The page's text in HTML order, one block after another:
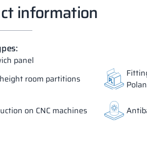
information
panel
room partitions
on CNC machines